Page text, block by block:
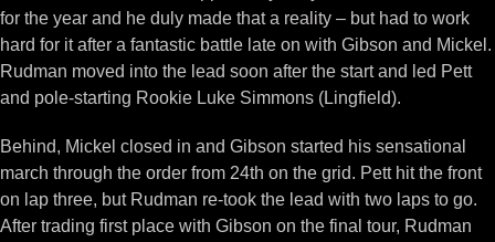
for the year and he duly made that a reality – but had to work
hard for it after a fantastic battle late on with Gibson and Mickel.
Rudman moved into the lead soon after the start and led Pett
and pole-starting Rookie Luke Simmons (Lingfield).
Behind, Mickel closed in and Gibson started his sensational
march through the order from 24th on the grid. Pett hit the front
on lap three, but Rudman re-took the lead with two laps to go.
After trading first place with Gibson on the final tour, Rudman